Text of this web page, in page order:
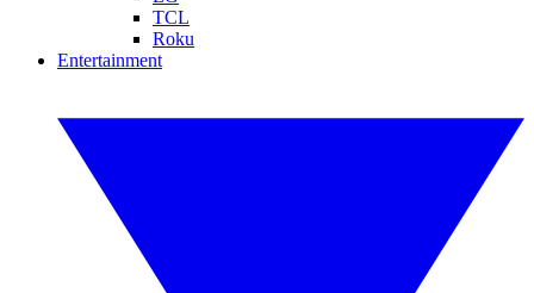
TCL
Roku
Entertainment